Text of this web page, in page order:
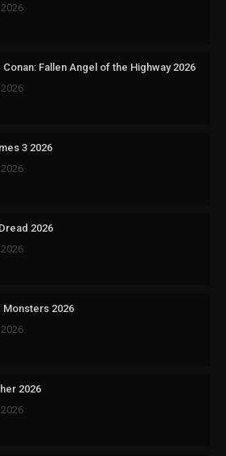
2026
Fallen Angel of the Highway 2026
2026
3 2026
2026
2026
2026
Monsters 2026
2026
2026
2026